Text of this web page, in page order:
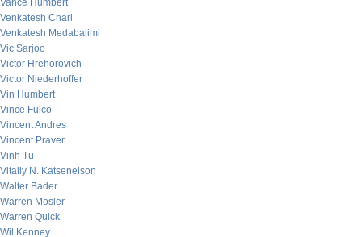
Vance Humbert
Venkatesh Chari
Venkatesh Medabalimi
Vic Sarjoo
Victor Hrehorovich
Victor Niederhoffer
Vin Humbert
Vince Fulco
Vincent Andres
Vincent Praver
Vinh Tu
Vitaliy N. Katsenelson
Walter Bader
Warren Mosler
Warren Quick
Wil Kenney